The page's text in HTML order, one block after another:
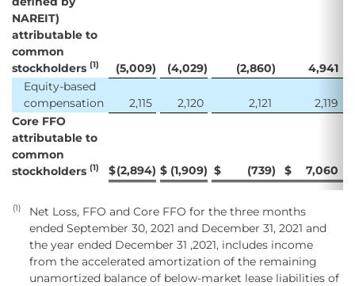
NAREIT)
attributable to
common
stockholders (1) (5,009) (4,029) (2,860)
4,941
Equity-based
compensation
2,115 2,120 2,121
2,119
Core FFO
attributable to
common
stockholders (1) $(2,894) $ (1,909) $ (739) $ 7,060
(1)
Net Loss, FFO and Core FFO for the three months
ended September 30, 2021 and December 31, 2021 and
the year ended December 31 ,2021, includes income
from the accelerated amortization of the remaining
unamortized balance of below-market lease liabilities of